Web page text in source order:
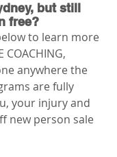
but still
free?
to learn more
anywhere the
are fully
your injury and
new person sale